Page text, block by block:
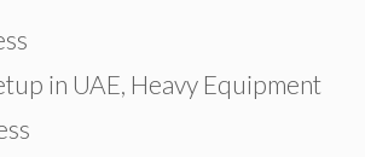
in UAE, Heavy Equipment